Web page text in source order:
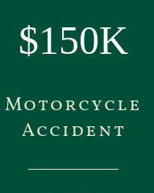
$150K
Motorcycle
Accident